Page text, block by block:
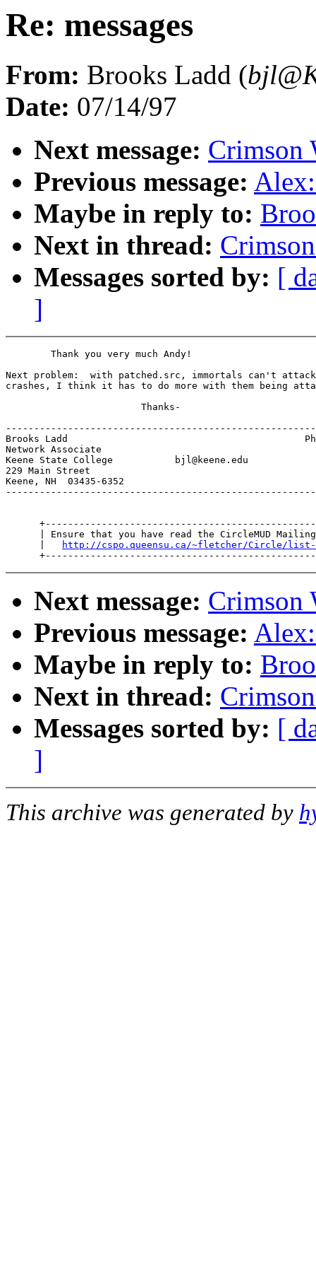
Re: messages
From: Brooks Ladd (
Date: 07/14/97
Next message: Crimson
Previous message:
Maybe in reply to:
Next in thread:
Messages sorted by: [
]
        Thank you very much Andy!
Next problem:  with patched.src, immortals can't attack
crashes, I think it has to do more with them being
                        Thanks-
Brooks Ladd
Network Associate
Keene State College           bjl@keene.edu
229 Main Street
Keene, NH  03435-6352
| Ensure that you have read the CircleMUD
http://cspo.queensu.ca/~fletcher/Circle/
Next message: Crimson
Previous message:
Maybe in reply to:
Next in thread:
Messages sorted by: [
]
This archive was generated by